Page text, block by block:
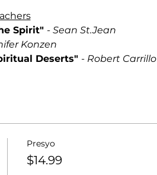
Spirit" - Sean St.Jean
Konzen
Deserts" - Robert Carrillo
Presyo
$14.99